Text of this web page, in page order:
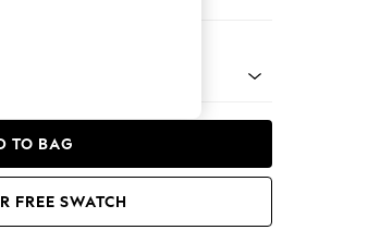
TO BAG
FREE SWATCH